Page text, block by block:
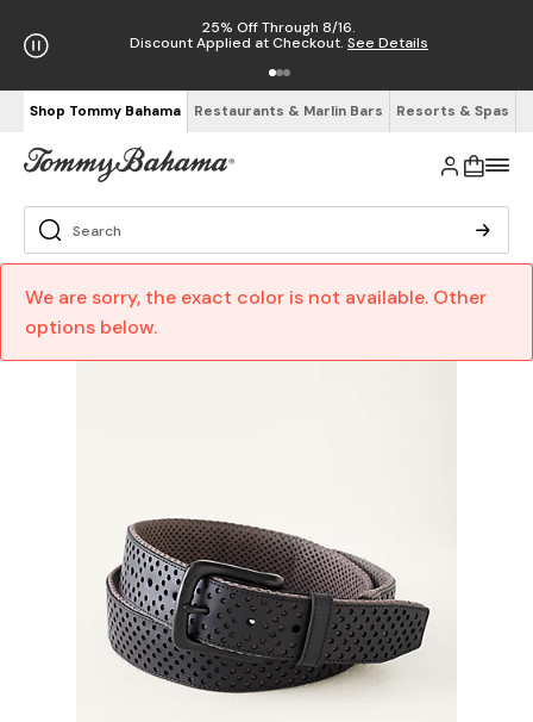
25% Off Through 8/16.
Discount Applied at Checkout. See Details
Shop Tommy Bahama Restaurants & Marlin Bars Resorts & Spas
We are sorry, the exact color is not available. Other
options below.